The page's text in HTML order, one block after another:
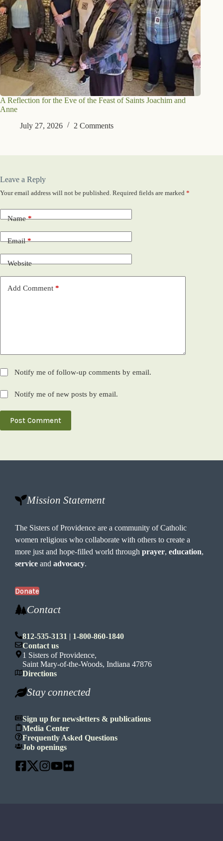
A Reflection for the Eve of the Feast of Saints Joachim and
Anne
July 27, 2026
2 Comments
Leave a Reply
Your email address will not be published. Required fields are marked *
Name*
Email*
Website
Add Comment *
Notify me of follow-up comments by email.
Notify me of new posts by email.
Post Comment
Mission Statement
The Sisters of Providence are a community of Catholic
women religious who collaborate with others to create a
more just and hope-filled world throughprayer,education,
service andadvocacy.
Donate
Contact
812-535-3131 | 1-800-860-1840
Contact us
1 Sisters of Providence,
Saint Mary-of-the-Woods, Indiana 47876
Directions
Stay connected
Sign up for newsletters & publications
Media Center
Frequently Asked Questions
Job openings